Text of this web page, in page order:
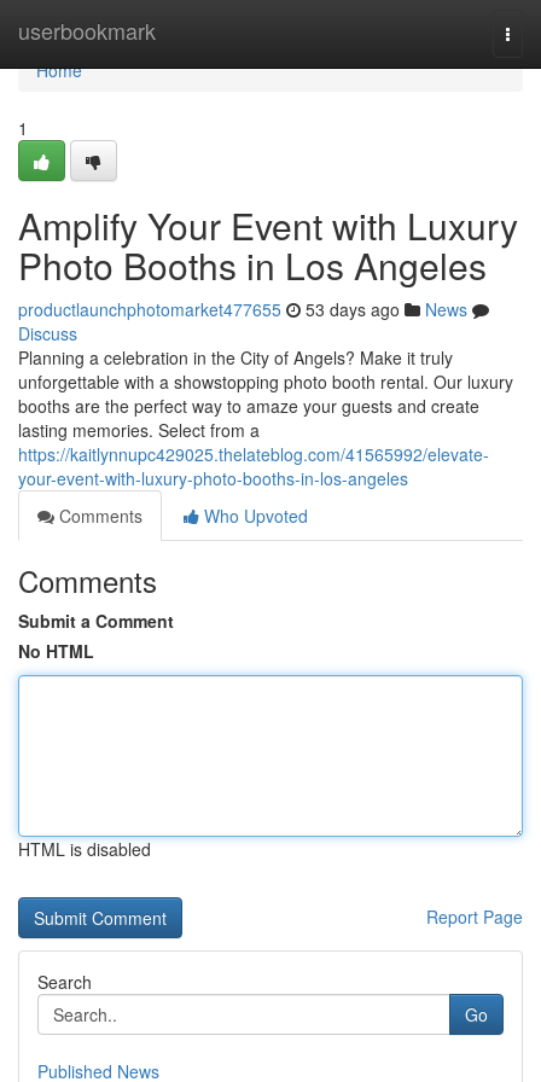
userbookmark
Home
Home
1
Amplify Your Event with Luxury
Photo Booths in Los Angeles
productlaunchphotomarket477655 53 days ago
News
Discuss
Planning a celebration in the City of Angels? Make it truly
unforgettable with a showstopping photo booth rental. Our luxury
booths are the perfect way to amaze your guests and create
lasting memories. Select from a
https://kaitlynnupc429025.thelateblog.com/41565992/elevate-
your-event-with-luxury-photo-booths-in-los-angeles
Comments
Who Upvoted
Comments
Submit a Comment
No HTML
HTML is disabled
Report Page
Search
Go
Published News